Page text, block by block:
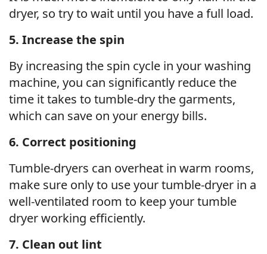
dryer, so try to wait until you have a full load.
5. Increase the spin
By increasing the spin cycle in your washing
machine, you can significantly reduce the
time it takes to tumble-dry the garments,
which can save on your energy bills.
6. Correct positioning
Tumble-dryers can overheat in warm rooms,
make sure only to use your tumble-dryer in a
well-ventilated room to keep your tumble
dryer working efficiently.
7. Clean out lint